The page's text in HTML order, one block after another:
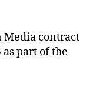
Hub
Modem
Media contract
part of the